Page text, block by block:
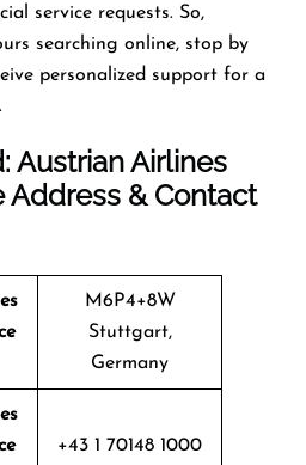
service requests. So,
searching online, stop by
personalized support for a
Austrian Airlines
Address & Contact
M6P4+8W
Stuttgart,
Germany
+43 1 70148 1000